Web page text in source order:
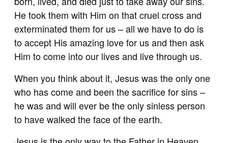
He took them with Him on that cruel cross and
exterminated them for us – all we have to do is
to accept His amazing love for us and then ask
Him to come into our lives and live through us.
When you think about it, Jesus was the only one
who has come and been the sacrifice for sins –
he was and will ever be the only sinless person
to have walked the face of the earth.